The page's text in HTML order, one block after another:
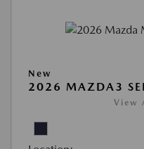
New
2026 MAZDA3
View